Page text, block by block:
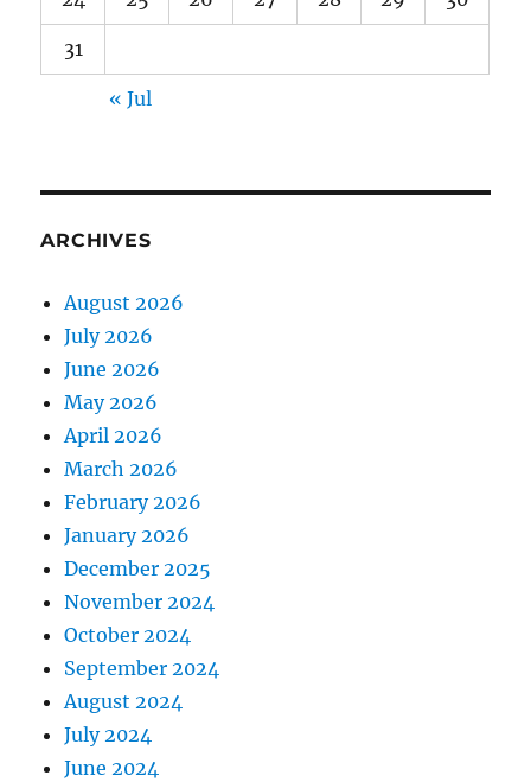
31
« Jul
ARCHIVES
August 2026
July 2026
June 2026
May 2026
April 2026
March 2026
February 2026
January 2026
December 2025
November 2024
October 2024
September 2024
August 2024
July 2024
June 2024